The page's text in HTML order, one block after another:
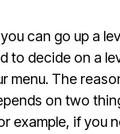
can go up a
to decide on a
menu. The
on two
example, if you